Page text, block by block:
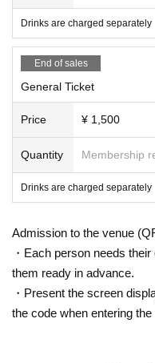
Drinks are charged separately
End of sales
General Ticket
Price ¥ 1,500
Quantity Membership
Drinks are charged separately
Admission to the venue
・Each person needs
them ready in advance.
・Present the screen
the code when entering the